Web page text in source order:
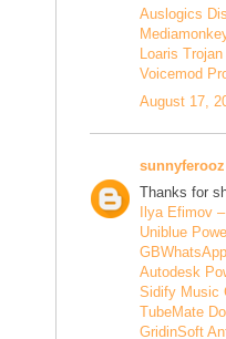
Auslogics
Loaris
Voicemod
August 17,
sunnyferooz
Thanks for
Ilya Efimov
Uniblue
Autodesk
Sidify Music
TubeMate
GridinSoft